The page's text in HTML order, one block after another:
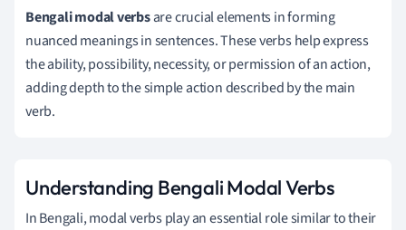
Bengali modal verbsare crucial elements in forming
nuanced meanings in sentences. These verbs help express
the ability, possibility, necessity, or permission of an action,
adding depth to the simple action described by the main
verb.
Understanding Bengali Modal Verbs
In Bengali, modal verbs play an essential role similar to their